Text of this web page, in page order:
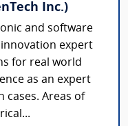
Inc.)
and software
expert
for real world
as an expert
cases. Areas of